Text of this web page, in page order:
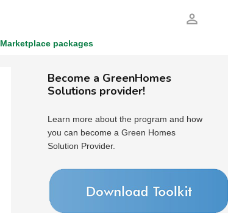
Marketplace packages
person_outline
Become a GreenHomes
Solutions provider!
Learn more about the program and how
you can become a Green Homes
Solution Provider.